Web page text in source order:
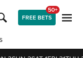
FREE BETS
50+